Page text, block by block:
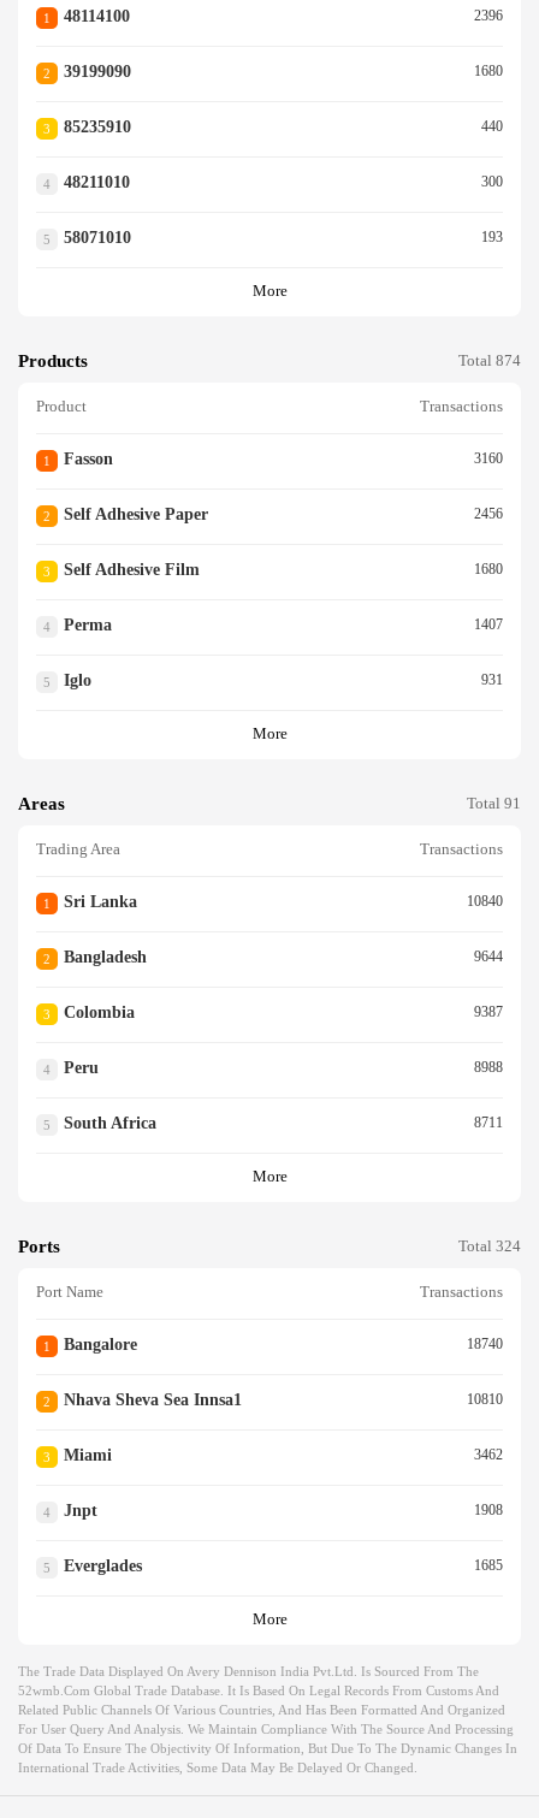
1 48114100 2396
2 39199090 1680
3 85235910 440
4 48211010 300
5 58071010 193
More
Products Total 874
Product Transactions
1 Fasson 3160
2 Self Adhesive Paper 2456
3 Self Adhesive Film 1680
4 Perma 1407
5 Iglo 931
More
Areas Total 91
Trading Area Transactions
1 Sri Lanka 10840
2 Bangladesh 9644
3 Colombia 9387
4 Peru 8988
5 South Africa 8711
More
Ports Total 324
Port Name Transactions
1 Bangalore 18740
2 Nhava Sheva Sea Innsa1 10810
3 Miami 3462
4 Jnpt 1908
5 Everglades 1685
More
The Trade Data Displayed On Avery Dennison India Pvt.ltd. Is Sourced From The
52wmb.com Global Trade Database. It Is Based On Legal Records From Customs And
Related Public Channels Of Various Countries, And Has Been Formatted And Organized
For User Query And Analysis. We Maintain Compliance With The Source And Processing
Of Data To Ensure The Objectivity Of Information, But Due To The Dynamic Changes In
International Trade Activities, Some Data May Be Delayed Or Changed.